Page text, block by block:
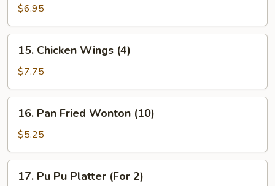
Jumbo
Shrimp
(5)
$6.95
Chicken
Wings
(4)
15. Chicken Wings (4)
$7.75
Pan
Fried
Wonton
(10)
16. Pan Fried Wonton (10)
$5.25
17. Pu Pu Platter (For 2)